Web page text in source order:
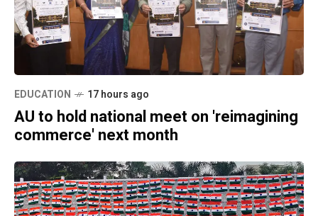
EDUCATION 17 hours ago
AU to hold national meet on 'reimagining
commerce' next month